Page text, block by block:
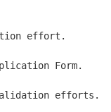
effort.
Form.
efforts.